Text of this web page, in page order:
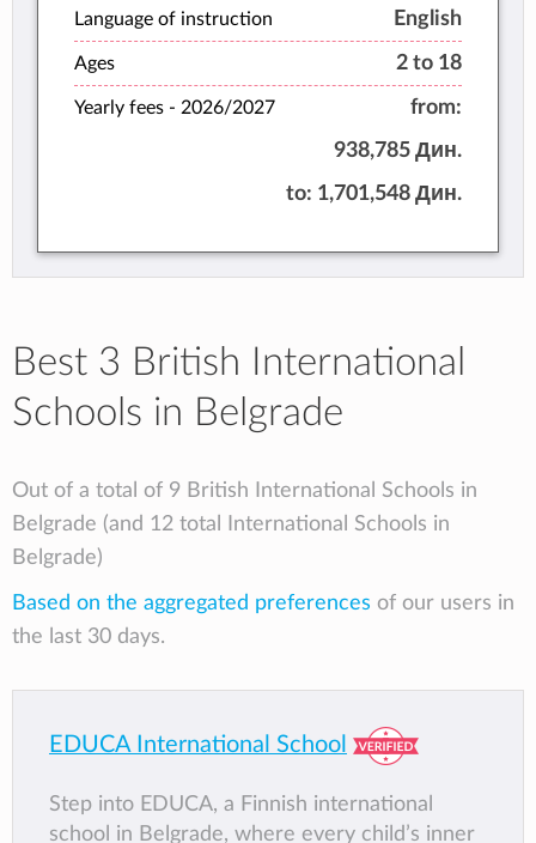
Language of instruction English
Ages 2 to 18
Yearly fees - 2026/2027 from:
938,785 Дин.
to: 1,701,548 Дин.
Best 3 British International
Schools in Belgrade
Out of a total of 9 British International Schools in
Belgrade (and 12 total International Schools in
Belgrade)
Based on the aggregated preferences of our users in
the last 30 days.
EDUCA International School
Step into EDUCA, a Finnish international
school in Belgrade, where every child’s inner